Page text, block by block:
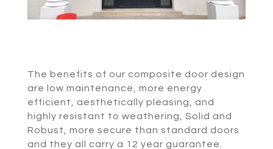
The benefits of our composite door design
are low maintenance, more energy
efficient, aesthetically pleasing, and
highly resistant to weathering, Solid and
Robust, more secure than standard doors
and they all carry a 12 year guarantee.